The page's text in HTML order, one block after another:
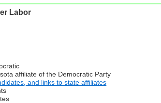
Labor
affiliate of the Democratic Party
and links to state affiliates